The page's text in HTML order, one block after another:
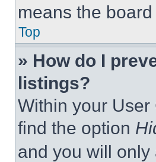
means the
Top
» How do I
listings?
Within your User
find the option
and you will